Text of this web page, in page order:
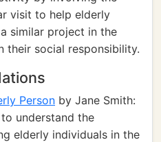
visit to help elderly
similar project in the
their social responsibility.
Person by Jane Smith:
understand the
elderly individuals in the